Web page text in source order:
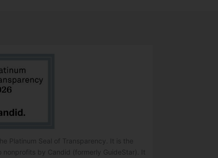
Platinum Seal of Transparency. It is the
by Candid (formerly GuideStar). It